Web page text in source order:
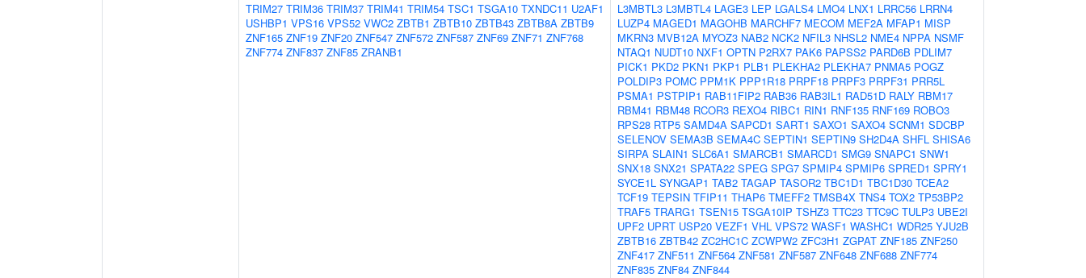
TRIM27 TRIM36 TRIM37 TRIM41 TRIM54 TSC1 TSGA10 TXNDC11 U2AF1
USHBP1 VPS16 VPS52 VWC2 ZBTB1 ZBTB10 ZBTB43 ZBTB8A ZBTB9
ZNF165 ZNF19 ZNF20 ZNF547 ZNF572 ZNF587 ZNF69 ZNF71 ZNF768
ZNF774 ZNF837 ZNF85 ZRANB1
L3MBTL3 L3MBTL4 LAGE3 LEP LGALS4 LMO4 LNX1 LRRC56 LRRN4
LUZP4 MAGED1 MAGOHB MARCHF7 MECOM MEF2A MFAP1 MISP
MKRN3 MVB12A MYOZ3 NAB2 NCK2 NFIL3 NHSL2 NME4 NPPA NSMF
NTAQ1 NUDT10 NXF1 OPTN P2RX7 PAK6 PAPSS2 PARD6B PDLIM7
PICK1 PKD2 PKN1 PKP1 PLB1 PLEKHA2 PLEKHA7 PNMA5 POGZ
POLDIP3 POMC PPM1K PPP1R18 PRPF18 PRPF3 PRPF31 PRR5L
PSMA1 PSTPIP1 RAB11FIP2 RAB36 RAB3IL1 RAD51D RALY RBM17
RBM41 RBM48 RCOR3 REXO4 RIBC1 RIN1 RNF135 RNF169 ROBO3
RPS28 RTP5 SAMD4A SAPCD1 SART1 SAXO1 SAXO4 SCNM1 SDCBP
SELENOV SEMA3B SEMA4C SEPTIN1 SEPTIN9 SH2D4A SHFL SHISA6
SIRPA SLAIN1 SLC6A1 SMARCB1 SMARCD1 SMG9 SNAPC1 SNW1
SNX18 SNX21 SPATA22 SPEG SPG7 SPMIP4 SPMIP6 SPRED1 SPRY1
SYCE1L SYNGAP1 TAB2 TAGAP TASOR2 TBC1D1 TBC1D30 TCEA2
TCF19 TEPSIN TFIP11 THAP6 TMEFF2 TMSB4X TNS4 TOX2 TP53BP2
TRAF5 TRARG1 TSEN15 TSGA10IP TSHZ3 TTC23 TTC9C TULP3 UBE2I
UPF2 UPRT USP20 VEZF1 VHL VPS72 WASF1 WASHC1 WDR25 YJU2B
ZBTB16 ZBTB42 ZC2HC1C ZCWPW2 ZFC3H1 ZGPAT ZNF185 ZNF250
ZNF417 ZNF511 ZNF564 ZNF581 ZNF587 ZNF648 ZNF688 ZNF774
ZNF835 ZNF84 ZNF844